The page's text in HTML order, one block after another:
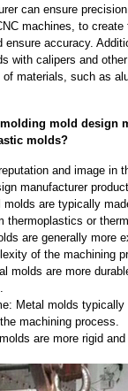
can ensure
machines, to
ensure accuracy.
with calipers and
materials, such as
mold design
molds?
and image in
manufacturer
molds are typically
thermoplastics or
are generally more
of the machining
molds are more
Metal molds
machining process.
are more rigid